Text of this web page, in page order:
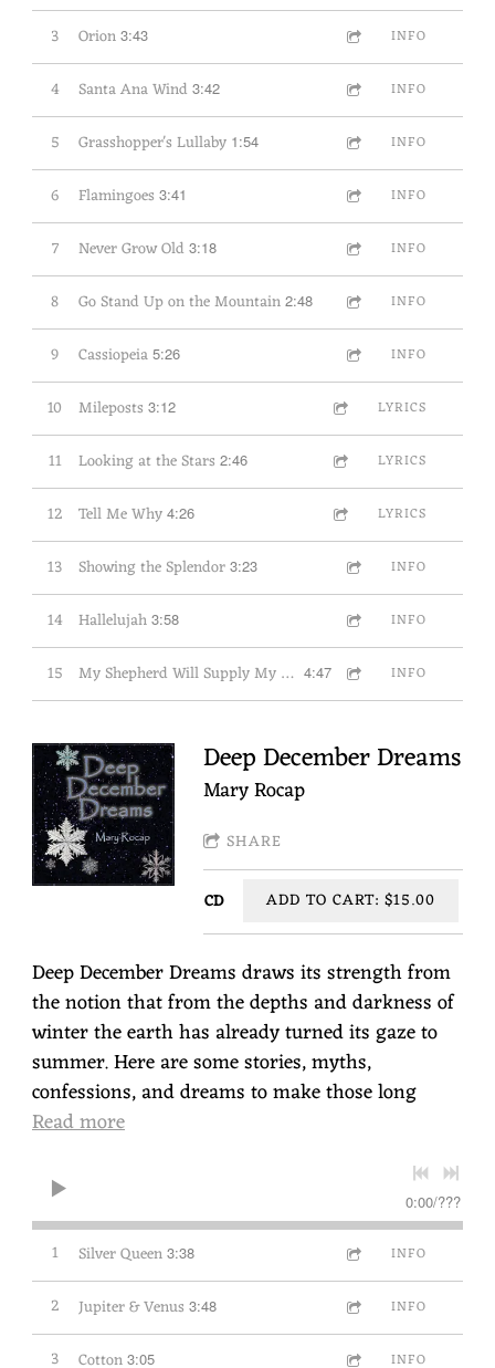
3 Orion 3:43 INFO
4 Santa Ana Wind 3:42 INFO
5 Grasshopper's Lullaby 1:54 INFO
6 Flamingoes 3:41 INFO
7 Never Grow Old 3:18 INFO
8 Go Stand Up on the Mountain 2:48 INFO
9 Cassiopeia 5:26 INFO
10 Mileposts 3:12 LYRICS
11 Looking at the Stars 2:46 LYRICS
12 Tell Me Why 4:26 LYRICS
13 Showing the Splendor 3:23 INFO
14 Hallelujah 3:58 INFO
15 My Shepherd Will Supply My Need 4:47 INFO
Deep December Dreams
Mary Rocap
SHARE
CD ADD TO CART: $15.00
Deep December Dreams draws its strength from
the notion that from the depths and darkness of
winter the earth has already turned its gaze to
summer. Here are some stories, myths,
confessions, and dreams to make those long
Read more
0:00/???
1 Silver Queen 3:38 INFO
2 Jupiter & Venus 3:48 INFO
3 Cotton 3:05 INFO